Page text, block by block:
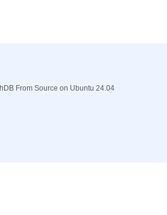
From Source on Ubuntu 24.04